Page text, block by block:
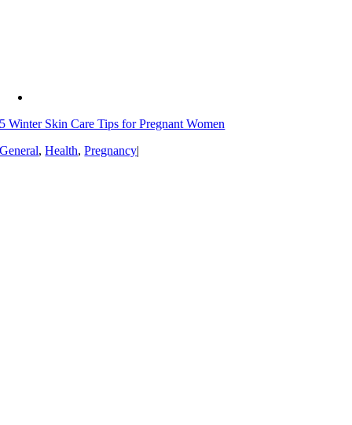
5 Winter Skin Care Tips for Pregnant Women
General,Health,Pregnancy|